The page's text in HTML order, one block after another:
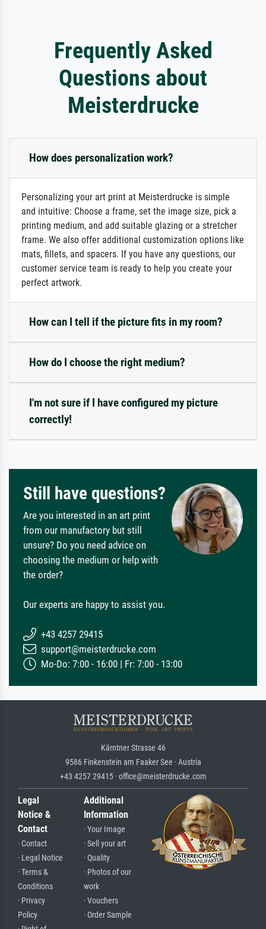
Frequently Asked
Questions about
Meisterdrucke
How does personalization work?
Personalizing your art print at Meisterdrucke is simple
and intuitive: Choose a frame, set the image size, pick a
printing medium, and add suitable glazing or a stretcher
frame. We also offer additional customization options like
mats, fillets, and spacers. If you have any questions, our
customer service team is ready to help you create your
perfect artwork.
How can I tell if the picture fits in my room?
How do I choose the right medium?
I'm not sure if I have configured my picture
correctly!
Still have questions?
Are you interested in an art print
from our manufactory but still
unsure? Do you need advice on
choosing the medium or help with
the order?
Our experts are happy to assist you.
+43 4257 29415
support@meisterdrucke.com
Mo-Do: 7:00 - 16:00 | Fr: 7:00 - 13:00
Kärntner Strasse 46
9586 Finkenstein am Faaker See · Austria
+43 4257 29415 · office@meisterdrucke.com
Legal
Notice &
Contact
· Contact
· Legal Notice
· Terms &
Conditions
· Privacy
Policy
Additional
Information
· Your Image
· Sell your art
· Quality
· Photos of our
work
· Vouchers
· Order Sample